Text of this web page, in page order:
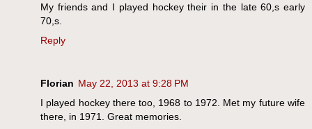
My friends and I played hockey their in the late 60,s early
70,s.
Reply
Florian May 22, 2013 at 9:28 PM
I played hockey there too, 1968 to 1972. Met my future wife
there, in 1971. Great memories.